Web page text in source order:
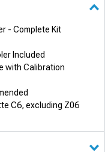
- Complete Kit
Included
with Calibration
C6, excluding Z06